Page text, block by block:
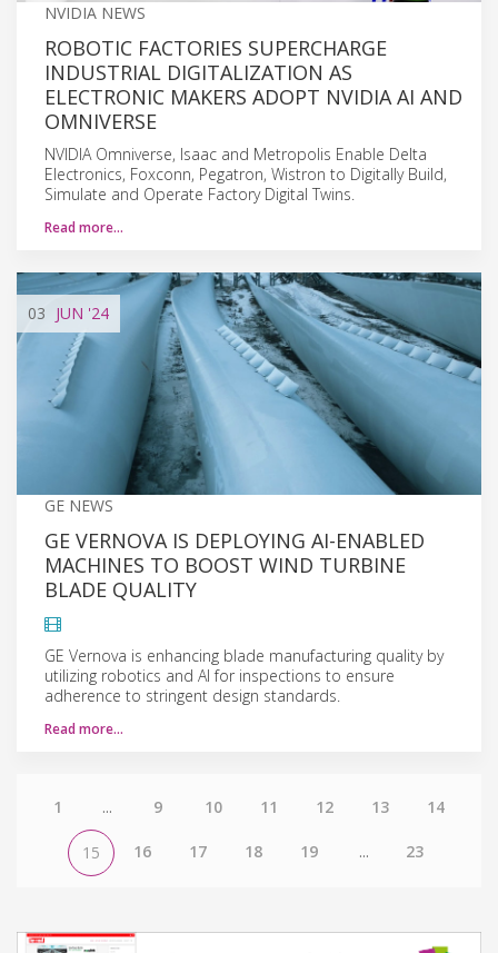
NVIDIA NEWS
ROBOTIC FACTORIES SUPERCHARGE
INDUSTRIAL DIGITALIZATION AS
ELECTRONIC MAKERS ADOPT NVIDIA AI AND
OMNIVERSE
NVIDIA Omniverse, Isaac and Metropolis Enable Delta
Electronics, Foxconn, Pegatron, Wistron to Digitally Build,
Simulate and Operate Factory Digital Twins.
Read more…
03 JUN '24
GE NEWS
GE VERNOVA IS DEPLOYING AI-ENABLED
MACHINES TO BOOST WIND TURBINE
BLADE QUALITY
GE Vernova is enhancing blade manufacturing quality by
utilizing robotics and AI for inspections to ensure
adherence to stringent design standards.
Read more…
1 ... 9 10 11 12 13 14
15 16 17 18 19 ... 23